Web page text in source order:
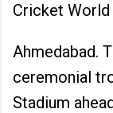
Cricket World
Ahmedabad.
ceremonial
Stadium